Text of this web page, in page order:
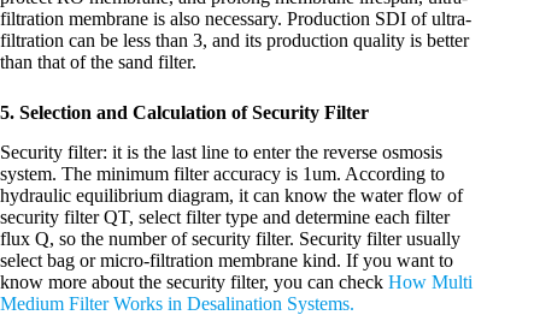
filtration membrane is also necessary. Production SDI of ultra-
filtration can be less than 3, and its production quality is better
than that of the sand filter.
5. Selection and Calculation of Security Filter
Security filter: it is the last line to enter the reverse osmosis
system. The minimum filter accuracy is 1um. According to
hydraulic equilibrium diagram, it can know the water flow of
security filter QT, select filter type and determine each filter
flux Q, so the number of security filter. Security filter usually
select bag or micro-filtration membrane kind. If you want to
know more about the security filter, you can check How Multi
Medium Filter Works in Desalination Systems.